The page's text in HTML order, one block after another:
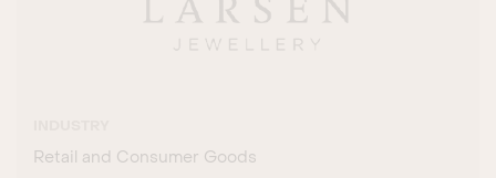
Retail and Consumer Goods